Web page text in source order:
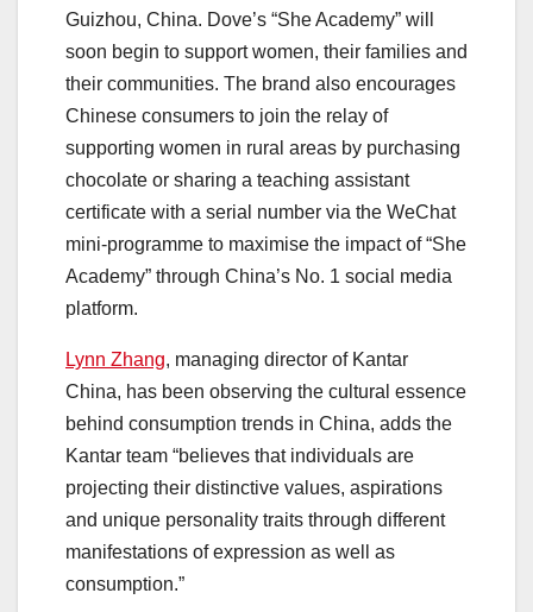
Guizhou, China. Dove’s “She Academy” will
soon begin to support women, their families and
their communities. The brand also encourages
Chinese consumers to join the relay of
supporting women in rural areas by purchasing
chocolate or sharing a teaching assistant
certificate with a serial number via the WeChat
mini-programme to maximise the impact of “She
Academy” through China’s No. 1 social media
platform.
Lynn Zhang, managing director of Kantar
China, has been observing the cultural essence
behind consumption trends in China, adds the
Kantar team “believes that individuals are
projecting their distinctive values, aspirations
and unique personality traits through different
manifestations of expression as well as
consumption.”